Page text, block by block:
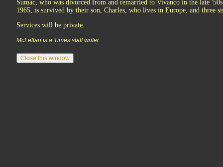
Sumac, who was divorced from and remarried to Vivanco in the late
1965, is survived by their son, Charles, who lives in Europe, and three
Services will be private.
McLellan is a Times staff writer.